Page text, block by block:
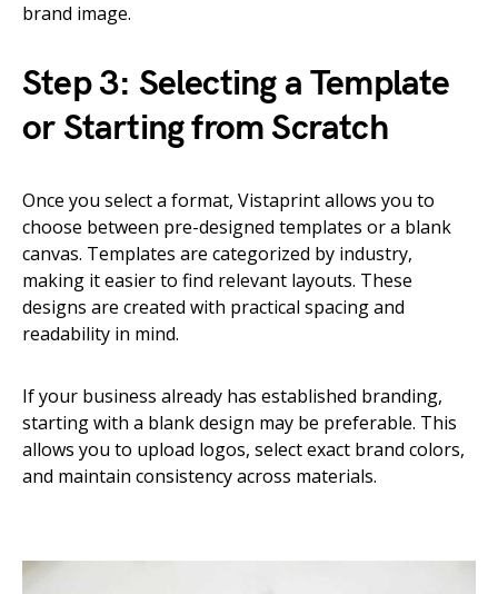
brand image.
Step 3: Selecting a Template
or Starting from Scratch
Once you select a format, Vistaprint allows you to
choose between pre-designed templates or a blank
canvas. Templates are categorized by industry,
making it easier to find relevant layouts. These
designs are created with practical spacing and
readability in mind.
If your business already has established branding,
starting with a blank design may be preferable. This
allows you to upload logos, select exact brand colors,
and maintain consistency across materials.